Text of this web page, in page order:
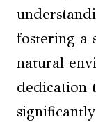
fostering a
natural
dedication